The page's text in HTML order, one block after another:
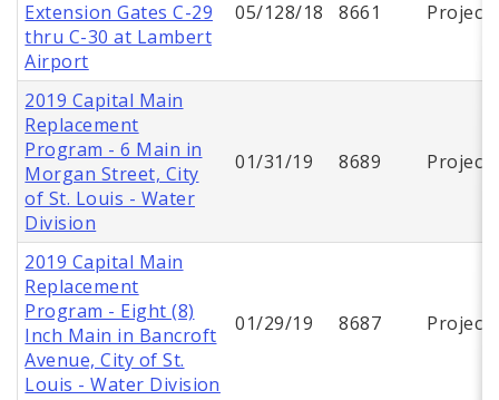
Extension Gates C-29
thru C-30 at Lambert
Airport
05/128/18 8661 Project
2019 Capital Main
Replacement
Program - 6 Main in
Morgan Street, City
of St. Louis - Water
Division
01/31/19 8689 Project
2019 Capital Main
Replacement
Program - Eight (8)
Inch Main in Bancroft
Avenue, City of St.
Louis - Water Division
01/29/19 8687 Project